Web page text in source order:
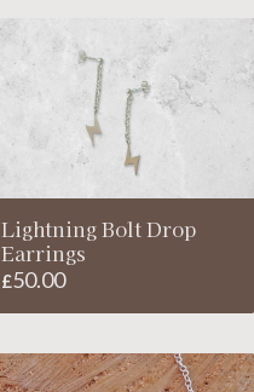
Lightning Bolt Drop
Earrings
£50.00